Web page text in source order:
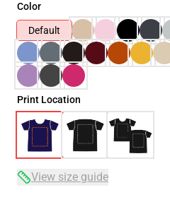
Color
Default
Print Location
View size guide